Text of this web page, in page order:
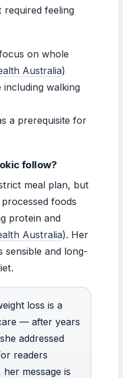
feeling
on whole
Australia)
including walking
a prerequisite for
follow?
meal plan, but
foods
protein and
Australia). Her
sensible and long-
loss is a
— after years
addressed
readers
message is